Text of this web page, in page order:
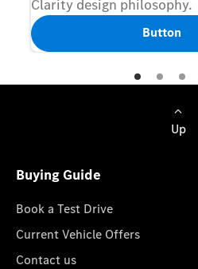
Clarity design philosophy.
Button
Up
Buying Guide
Book a Test Drive
Current Vehicle Offers
Contact us